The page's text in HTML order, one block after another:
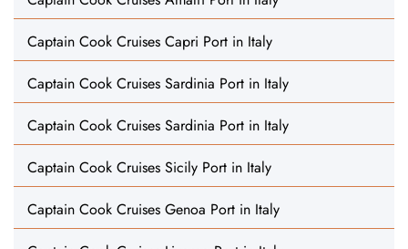
Captain Cook Cruises Capri Port in Italy
Captain Cook Cruises Sardinia Port in Italy
Captain Cook Cruises Sardinia Port in Italy
Captain Cook Cruises Sicily Port in Italy
Captain Cook Cruises Genoa Port in Italy